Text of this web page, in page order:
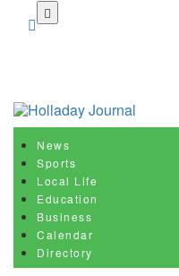
News
Sports
Local Life
Education
Business
Calendar
Directory